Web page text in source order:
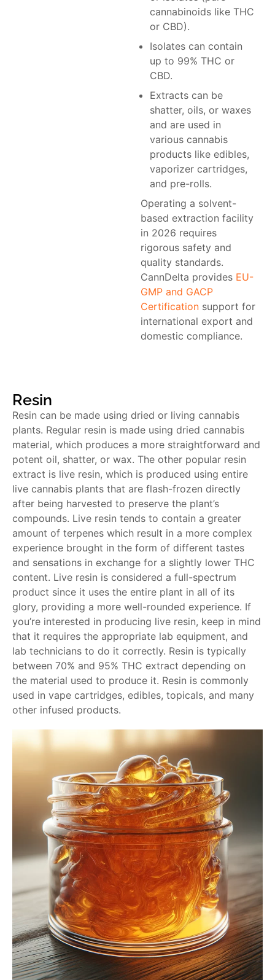
cannabinoids like THC
or CBD).
Isolates can contain
up to 99% THC or
CBD.
Extracts can be
shatter, oils, or waxes
and are used in
various cannabis
products like edibles,
vaporizer cartridges,
and pre-rolls.
Operating a solvent-
based extraction facility
in 2026 requires
rigorous safety and
quality standards.
CannDelta provides EU-
GMP and GACP
Certificationsupport for
international export and
domestic compliance.
Resin
Resin can be made using dried or living cannabis
plants. Regular resin is made using dried cannabis
material, which produces a more straightforward and
potent oil, shatter, or wax. The other popular resin
extract is live resin, which is produced using entire
live cannabis plants that are flash-frozen directly
after being harvested to preserve the plant’s
compounds. Live resin tends to contain a greater
amount of terpenes which result in a more complex
experience brought in the form of different tastes
and sensations in exchange for a slightly lower THC
content. Live resin is considered a full-spectrum
product since it uses the entire plant in all of its
glory, providing a more well-rounded experience. If
you’re interested in producing live resin, keep in mind
that it requires the appropriate lab equipment, and
lab technicians to do it correctly. Resin is typically
between 70% and 95% THC extract depending on
the material used to produce it. Resin is commonly
used in vape cartridges, edibles, topicals, and many
other infused products.